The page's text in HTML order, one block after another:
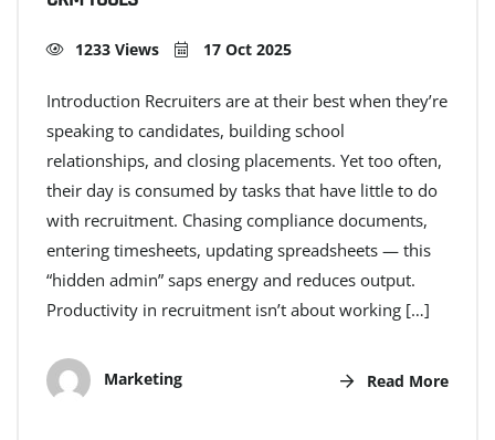
1233 Views 17 Oct 2025
Introduction Recruiters are at their best when they’re
speaking to candidates, building school
relationships, and closing placements. Yet too often,
their day is consumed by tasks that have little to do
with recruitment. Chasing compliance documents,
entering timesheets, updating spreadsheets — this
“hidden admin” saps energy and reduces output.
Productivity in recruitment isn’t about working […]
Marketing Read More